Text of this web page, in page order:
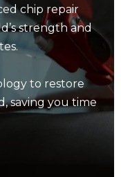
chip repair
strength and
to restore
saving you time